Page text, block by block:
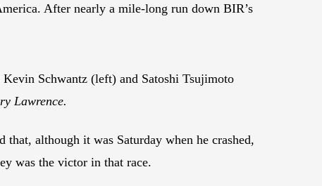
After nearly a mile-long run down BIR’s
Kevin Schwantz (left) and Satoshi Tsujimoto
Lawrence.
that, although it was Saturday when he crashed,
was the victor in that race.